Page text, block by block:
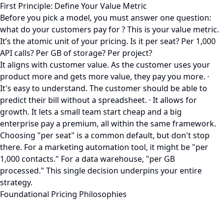
First Principle: Define Your Value Metric
Before you pick a model, you must answer one question:
what do your customers pay for ? This is your value metric.
It’s the atomic unit of your pricing. Is it per seat? Per 1,000
API calls? Per GB of storage? Per project?
It aligns with customer value. As the customer uses your
product more and gets more value, they pay you more. ·
It's easy to understand. The customer should be able to
predict their bill without a spreadsheet. · It allows for
growth. It lets a small team start cheap and a big
enterprise pay a premium, all within the same framework.
Choosing "per seat" is a common default, but don't stop
there. For a marketing automation tool, it might be "per
1,000 contacts." For a data warehouse, "per GB
processed." This single decision underpins your entire
strategy.
Foundational Pricing Philosophies